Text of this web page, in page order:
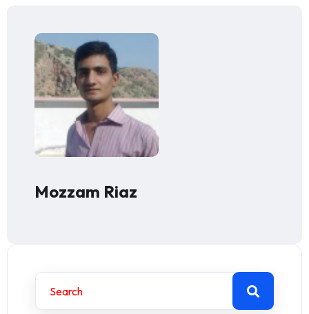
Mozzam Riaz